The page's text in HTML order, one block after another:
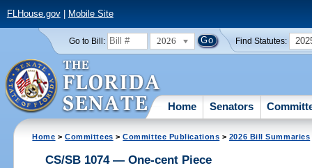
FLHouse.gov| Mobile Site
Go to Bill: 2026 Find Statutes:
Home Senators
Home >Committees >Committee Publications > 2026 Bill Summaries
CS/SB 1074 — One-cent Piece